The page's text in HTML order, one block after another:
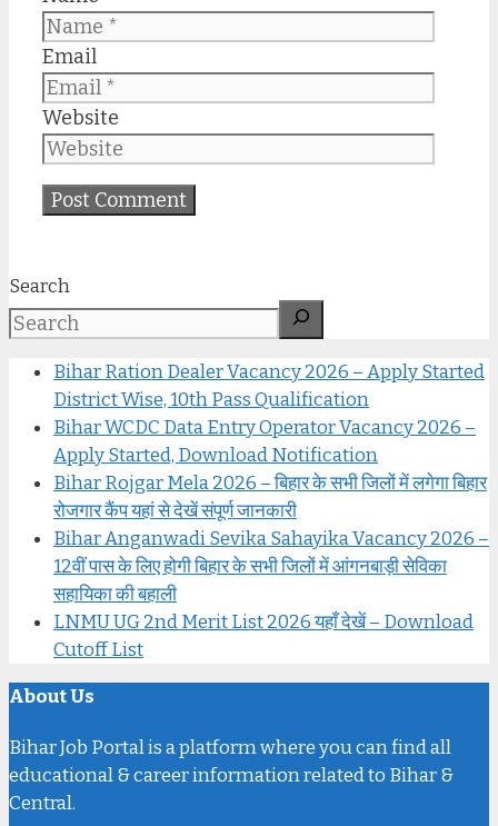
Email
Website
Search
Bihar Ration Dealer Vacancy 2026 – Apply Started
District Wise, 10th Pass Qualification
Bihar WCDC Data Entry Operator Vacancy 2026 –
Apply Started, Download Notification
Bihar Rojgar Mela 2026 – बिहार के सभी जिलों में लगेगा बिहार
रोजगार कैंप यहां से देखें संपूर्ण जानकारी
Bihar Anganwadi Sevika Sahayika Vacancy 2026 –
12वीं पास के लिए होगी बिहार के सभी जिलों में आंगनबाड़ी सेविका
सहायिका की बहाली
LNMU UG 2nd Merit List 2026 यहाँ देखें – Download
Cutoff List
About Us
Bihar Job Portal is a platform where you can find all
educational & career information related to Bihar &
Central.